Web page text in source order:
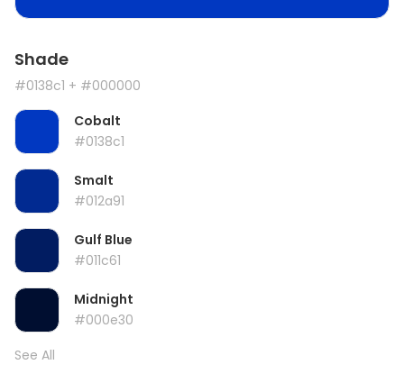
Shade
#0138c1 + #000000
Cobalt
#0138c1
Smalt
#012a91
Gulf Blue
#011c61
Midnight
#000e30
See All